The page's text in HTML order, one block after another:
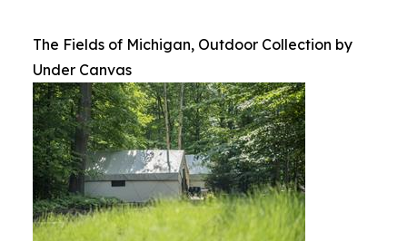
The Fields of Michigan, Outdoor Collection by
Under Canvas